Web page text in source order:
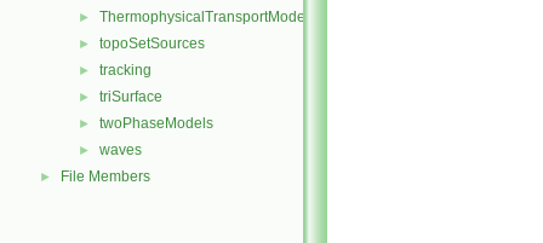
► ThermophysicalTransportModels
► topoSetSources
► tracking
► triSurface
► twoPhaseModels
► waves
► File Members